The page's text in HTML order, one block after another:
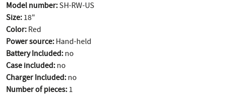
Model number:SH-RW-US
Size: 18"
Color: Red
Power source: Hand-held
Battery Included: no
Case included: no
Charger Included: no
Number of pieces: 1